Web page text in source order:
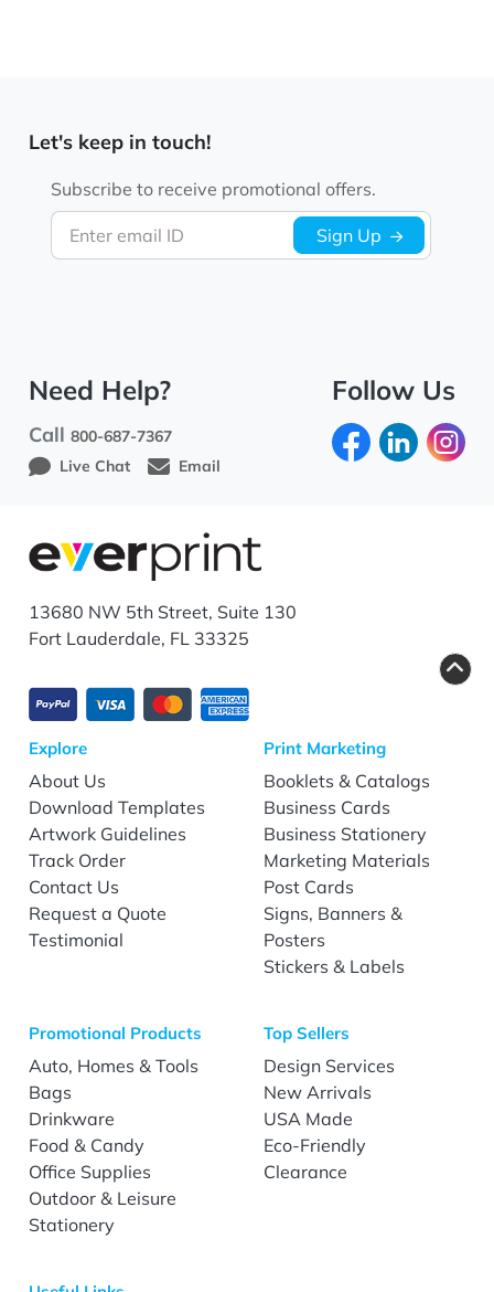
Let's keep in touch!
Enter email ID
Subscribe to receive promotional offers.
Sign Up
Need Help?
Call800-687-7367
Live Chat
Email
Follow Us
13680 NW 5th Street, Suite 130
Fort Lauderdale, FL 33325
Explore
About Us
Download Templates
Artwork Guidelines
Track Order
Contact Us
Request a Quote
Testimonial
Print Marketing
Booklets & Catalogs
Business Cards
Business Stationery
Marketing Materials
Post Cards
Signs, Banners &
Posters
Stickers & Labels
Promotional Products
Auto, Homes & Tools
Bags
Drinkware
Food & Candy
Office Supplies
Outdoor & Leisure
Stationery
Top Sellers
Design Services
New Arrivals
USA Made
Eco-Friendly
Clearance